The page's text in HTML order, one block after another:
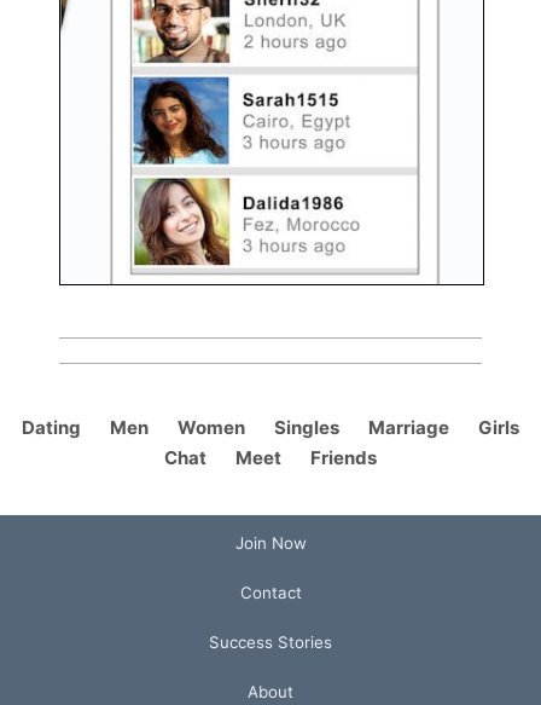
Dating Men Women Singles Marriage
Girls
Chat
Meet Friends
Join Now
Contact
Success Stories
About